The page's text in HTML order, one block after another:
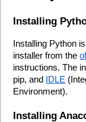
Installing
Installing Python
installer from the
instructions. The
pip, and
IDLE
Environment).
Installing